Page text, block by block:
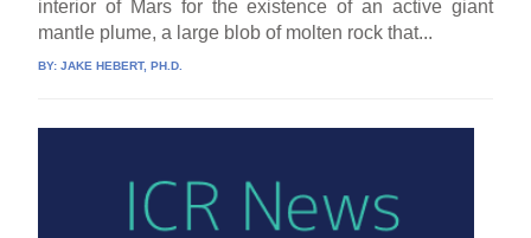
interior of Mars for the existence of an active giant
mantle plume, a large blob of molten rock that...
BY:JAKE HEBERT, PH.D.